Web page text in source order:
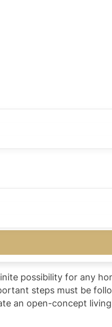
possibility for any
steps must be
an open-concept